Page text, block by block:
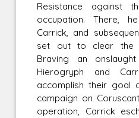
Resistance against
occupation. There,
Carrick, and
set out to clear the
Braving an
Hierogryph and
accomplish their goal
campaign on
operation, Carrick